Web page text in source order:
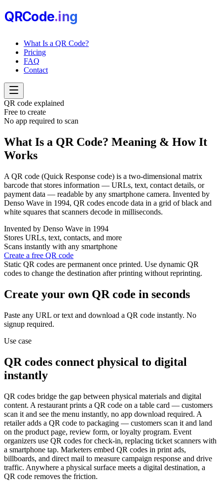
QRCode.ing
What Is a QR Code?
Pricing
FAQ
Contact
QR code explained
Free to create
No app required to scan
What Is a QR Code? Meaning & How It
Works
A QR code (Quick Response code) is a two-dimensional matrix
barcode that stores information — URLs, text, contact details, or
payment data — readable by any smartphone camera. Invented by
Denso Wave in 1994, QR codes encode data in a grid of black and
white squares that scanners decode in milliseconds.
Invented by Denso Wave in 1994
Stores URLs, text, contacts, and more
Scans instantly with any smartphone
Create a free QR code
Static QR codes are permanent once printed. Use dynamic QR
codes to change the destination after printing without reprinting.
Create your own QR code in seconds
Paste any URL or text and download a QR code instantly. No
signup required.
Use case
QR codes connect physical to digital
instantly
QR codes bridge the gap between physical materials and digital
content. A restaurant prints a QR code on a table card — customers
scan it and see the menu instantly, no app download required. A
retailer adds a QR code to packaging — customers scan it and land
on the product page, review form, or loyalty program. Event
organizers use QR codes for check-in, replacing ticket scanners with
a smartphone tap. Marketers embed QR codes in print ads,
billboards, and direct mail to measure campaign response and drive
traffic. Anywhere a physical surface meets a digital destination, a
QR code removes the friction.